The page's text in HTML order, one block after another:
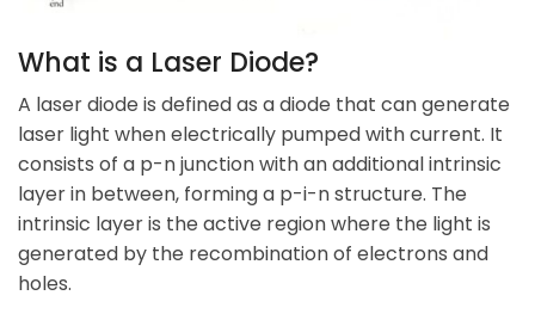
What is a Laser Diode?
A laser diode is defined as a diode that can generate
laser light when electrically pumped with current. It
consists of a p-n junction with an additional intrinsic
layer in between, forming a p-i-n structure. The
intrinsic layer is the active region where the light is
generated by the recombination of electrons and
holes.